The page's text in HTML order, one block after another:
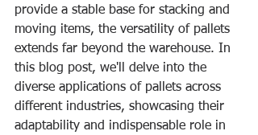
provide a stable base for stacking and
moving items, the versatility of pallets
extends far beyond the warehouse. In
this blog post, we'll delve into the
diverse applications of pallets across
different industries, showcasing their
adaptability and indispensable role in